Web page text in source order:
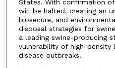
States. With confirmation
will be halted, creating an
biosecure, and
disposal strategies for
a leading swine-producing
vulnerability of high-density
disease outbreaks.